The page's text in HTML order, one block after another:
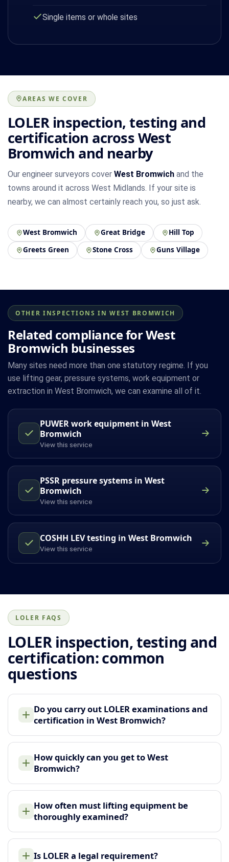
Single items or whole sites
AREAS WE COVER
LOLER inspection, testing and
certification across West
Bromwich and nearby
Our engineer surveyors cover West Bromwich and the
towns around it across West Midlands. If your site is
nearby, we can almost certainly reach you, so just ask.
West Bromwich Great Bridge
Hill Top
Greets Green
Stone Cross Guns Village
OTHER INSPECTIONS IN WEST BROMWICH
Related compliance for West
Bromwich businesses
Many sites need more than one statutory regime. If you
use lifting gear, pressure systems, work equipment or
extraction in West Bromwich, we can examine all of it.
PUWER work equipment in West
Bromwich
View this service
PSSR pressure systems in West
Bromwich
View this service
COSHH LEV testing in West Bromwich
View this service
LOLER FAQS
LOLER inspection, testing and
certification: common
questions
Do you carry out LOLER examinations and
certification in West Bromwich?
How quickly can you get to West
Bromwich?
How often must lifting equipment be
thoroughly examined?
Is LOLER a legal requirement?